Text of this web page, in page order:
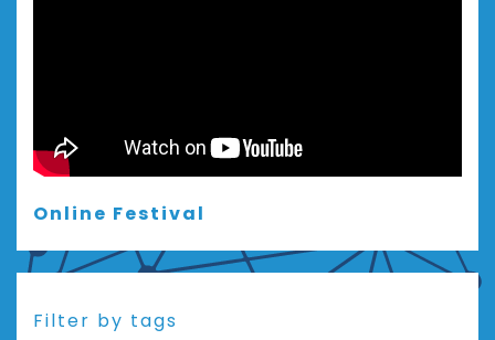
Online Festival
Filter by tags